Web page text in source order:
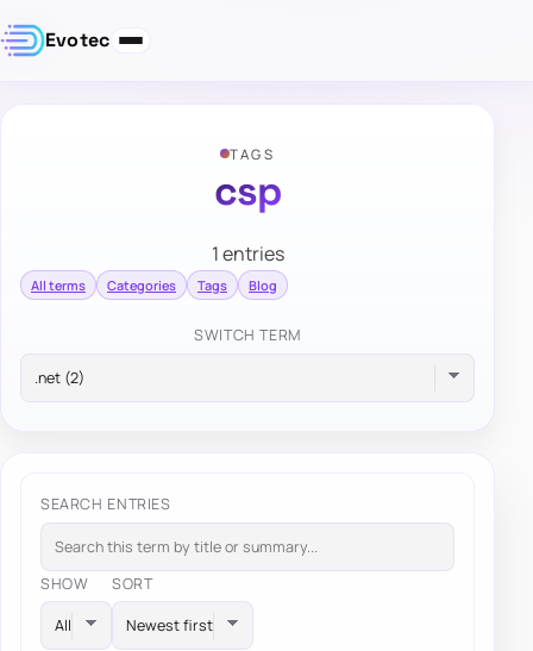
Evotec
TAGS
csp
1 entries
All terms Categories Tags Blog
SWITCH TERM
SEARCH ENTRIES
SHOW SORT